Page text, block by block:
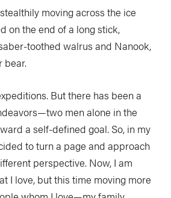
moving across the ice
on the end of a long stick,
toothed walrus and Nanook,
bear.
But there has been a
men alone in the
a self-defined goal. So, in my
to turn a page and approach
perspective. Now, I am
I love, but this time moving more